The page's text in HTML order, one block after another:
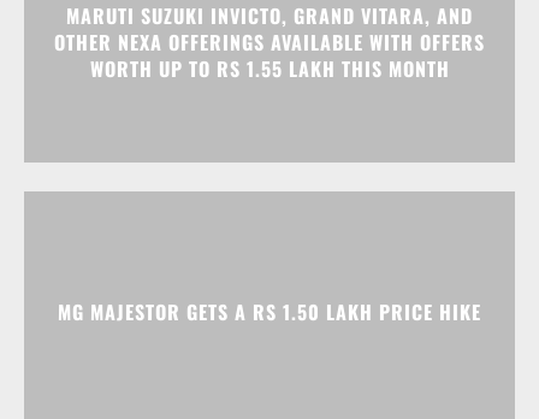
MARUTI SUZUKI INVICTO, GRAND VITARA, AND
OTHER NEXA OFFERINGS AVAILABLE WITH OFFERS
WORTH UP TO RS 1.55 LAKH THIS MONTH
MG MAJESTOR GETS A RS 1.50 LAKH PRICE HIKE